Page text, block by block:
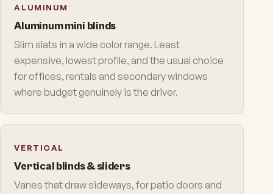
ALUMINUM
Aluminum mini blinds
Slim slats in a wide color range. Least
expensive, lowest profile, and the usual choice
for offices, rentals and secondary windows
where budget genuinely is the driver.
VERTICAL
Vertical blinds & sliders
Vanes that draw sideways, for patio doors and